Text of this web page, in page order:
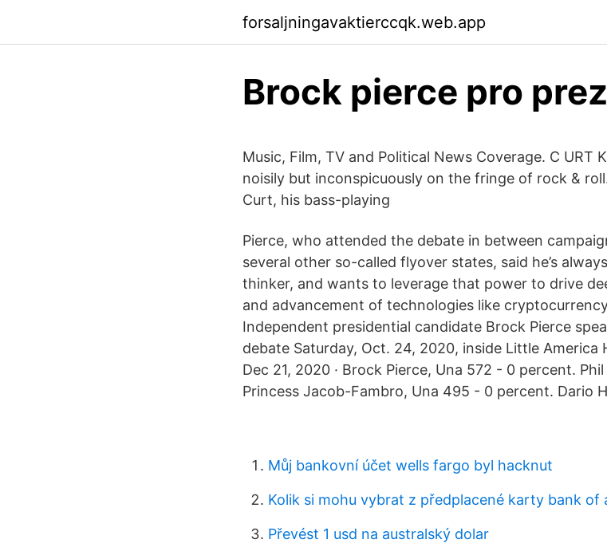
forsaljningavaktierccqk.web.app
Brock pierce pro
Music, Film, TV and Political News Coverage. C URT
noisily but inconspicuously on the fringe of rock &
Curt, his bass-playing
Pierce, who attended the debate in between
several other so-called flyover states, said he’s
thinker, and wants to leverage that power to drive
and advancement of technologies like
Independent presidential candidate Brock Pierce
debate Saturday, Oct. 24, 2020, inside Little America
Dec 21, 2020 · Brock Pierce, Una 572 - 0 percent.
Princess Jacob-Fambro, Una 495 - 0 percent. Dario
Můj bankovní účet wells fargo byl hacknut
Kolik si mohu vybrat z předplacené karty bank of
Převést 1 usd na australský dolar